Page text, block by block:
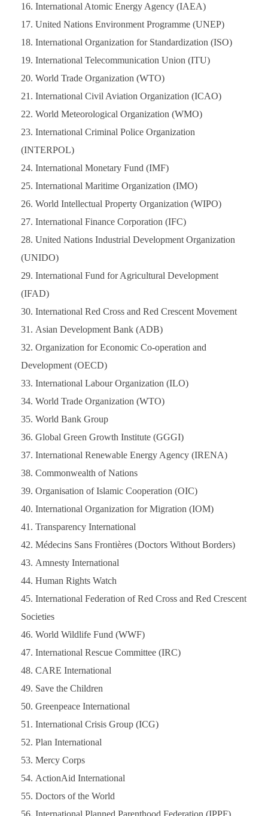
International Atomic Energy Agency (IAEA)
United Nations Environment Programme (UNEP)
International Organization for Standardization (ISO)
International Telecommunication Union (ITU)
World Trade Organization (WTO)
International Civil Aviation Organization (ICAO)
World Meteorological Organization (WMO)
International Criminal Police Organization
(INTERPOL)
International Monetary Fund (IMF)
International Maritime Organization (IMO)
World Intellectual Property Organization (WIPO)
International Finance Corporation (IFC)
United Nations Industrial Development Organization
(UNIDO)
International Fund for Agricultural Development
(IFAD)
International Red Cross and Red Crescent Movement
Asian Development Bank (ADB)
Organization for Economic Co-operation and
Development (OECD)
International Labour Organization (ILO)
World Trade Organization (WTO)
World Bank Group
Global Green Growth Institute (GGGI)
International Renewable Energy Agency (IRENA)
Commonwealth of Nations
Organisation of Islamic Cooperation (OIC)
International Organization for Migration (IOM)
Transparency International
Médecins Sans Frontières (Doctors Without Borders)
Amnesty International
Human Rights Watch
International Federation of Red Cross and Red Crescent
Societies
World Wildlife Fund (WWF)
International Rescue Committee (IRC)
CARE International
Save the Children
Greenpeace International
International Crisis Group (ICG)
Plan International
Mercy Corps
ActionAid International
Doctors of the World
International Planned Parenthood Federation (IPPF)